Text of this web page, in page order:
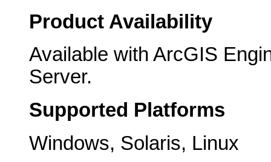
Product Availability
Available with ArcGIS
Server.
Supported Platforms
Windows, Solaris, Linux